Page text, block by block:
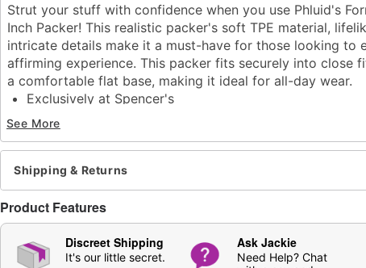
Strut your stuff with confidence when you use Phluid's
Inch Packer! This realistic packer's soft TPE material,
intricate details make it a must-have for those looking to
affirming experience. This packer fits securely into close
a comfortable flat base, making it ideal for all-day wear.
Exclusively at Spencer's
Total length: 13.8"
Girth (circumference): 10.7" at thickest point
Diameter: 3.4" at widest point
Material: Thermoplastic elastomer
Phthalate- and latex-free
Care: For best results, use
be used.
Imported
Arrives in discreet packaging
See More
Shipping & Returns
Product Features
Discreet Shipping
It's our little secret.
Ask Jackie
Need Help? Chat